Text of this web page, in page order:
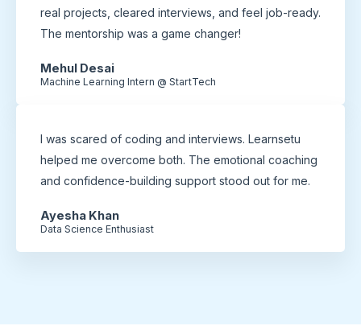
real projects, cleared interviews, and feel job-ready.
The mentorship was a game changer!
Mehul Desai
Machine Learning Intern @ StartTech
I was scared of coding and interviews. Learnsetu
helped me overcome both. The emotional coaching
and confidence-building support stood out for me.
Ayesha Khan
Data Science Enthusiast